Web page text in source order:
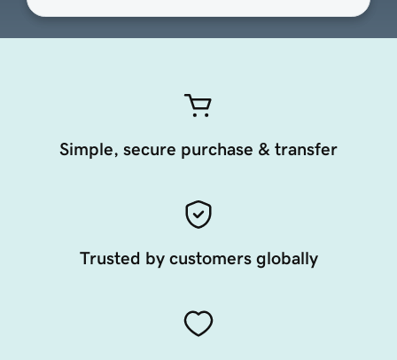
Simple, secure purchase & transfer
Trusted by customers globally